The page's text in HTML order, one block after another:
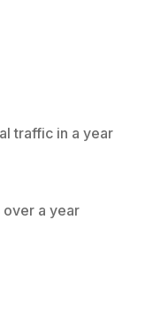
traffic in a year
over a year